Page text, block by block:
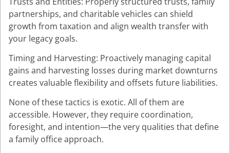
partnerships, and charitable vehicles can shield
growth from taxation and align wealth transfer with
your legacy goals.
Timing and Harvesting: Proactively managing capital
gains and harvesting losses during market downturns
creates valuable flexibility and offsets future liabilities.
None of these tactics is exotic. All of them are
accessible. However, they require coordination,
foresight, and intention—the very qualities that define
a family office approach.